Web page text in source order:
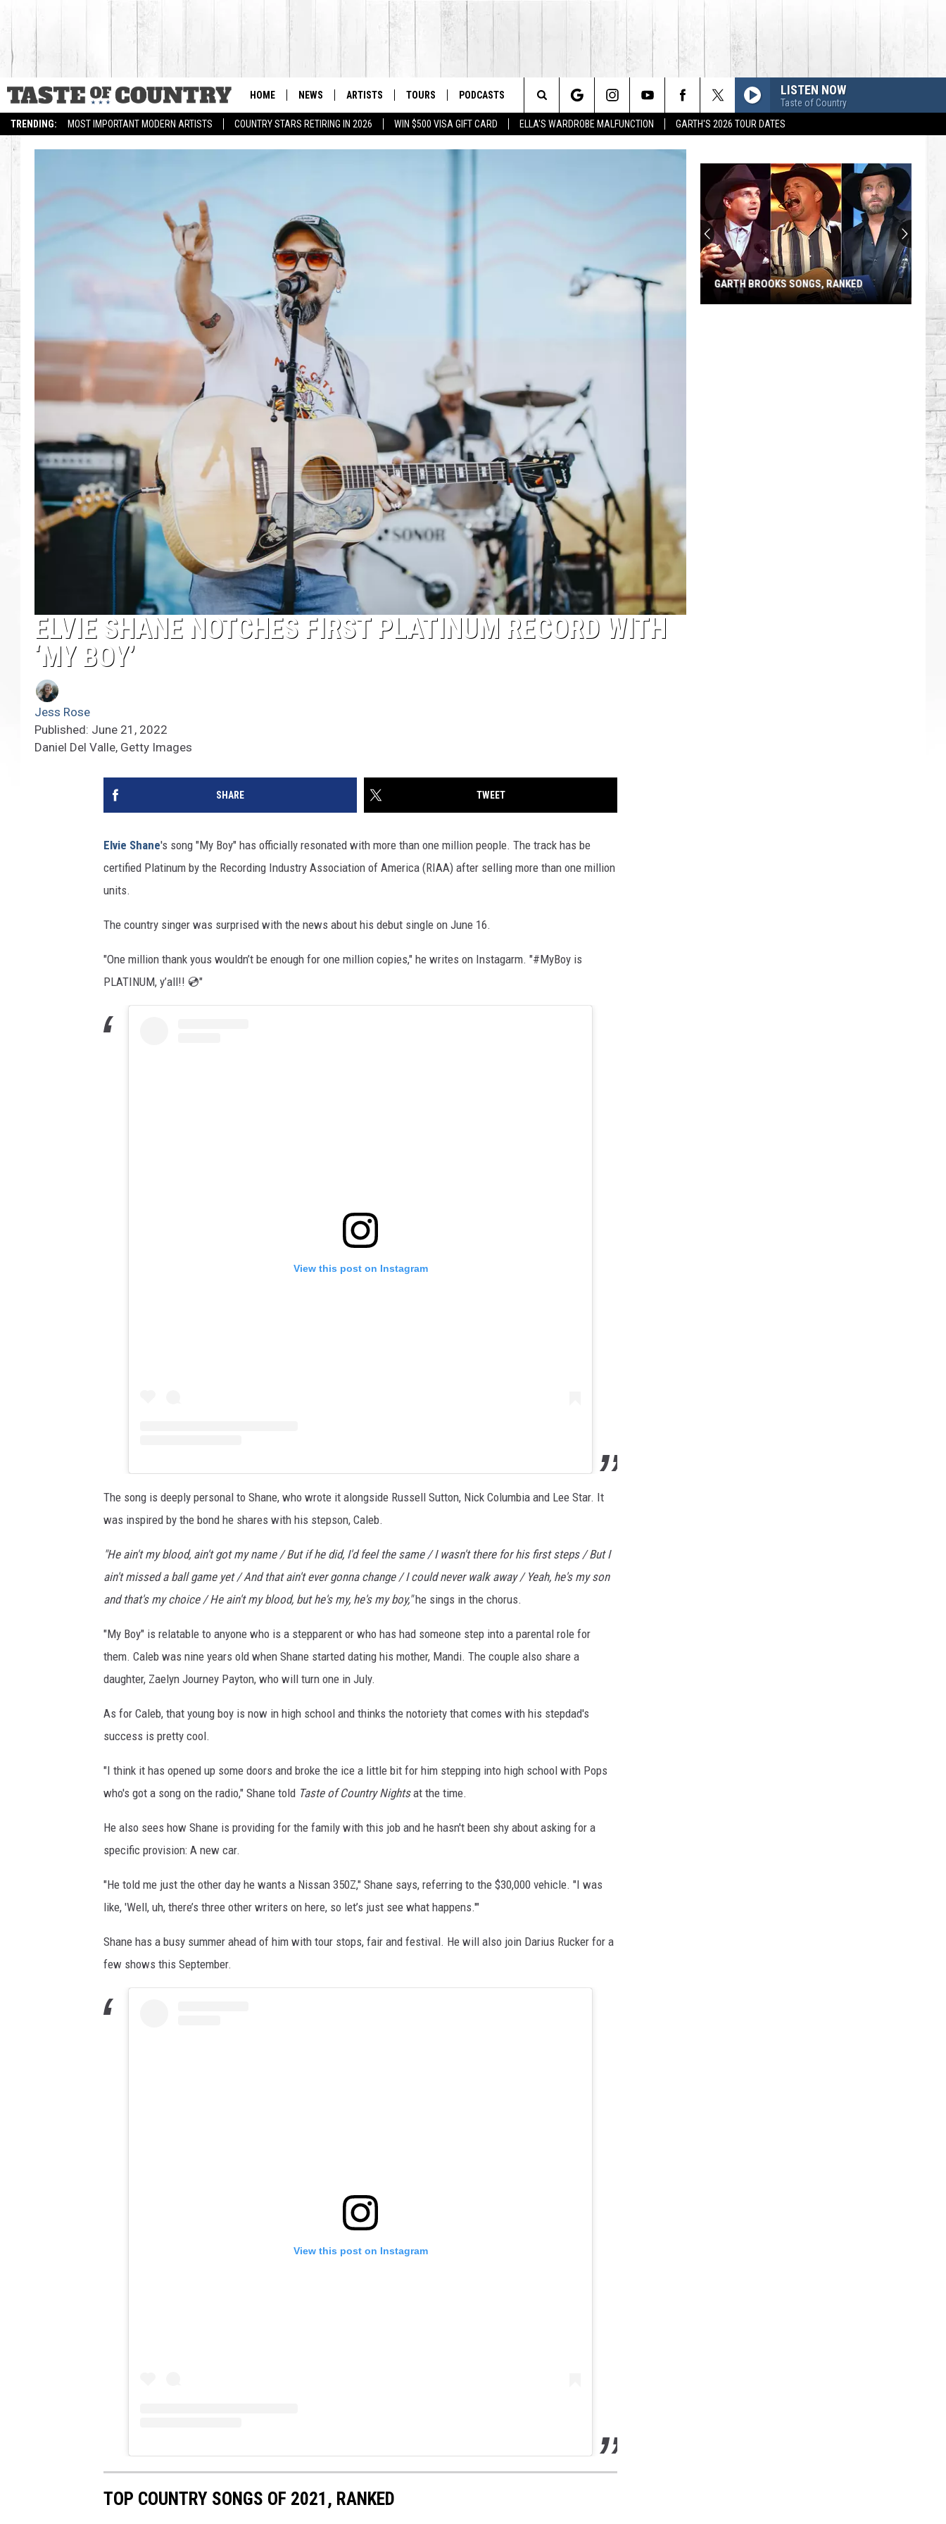
TRENDING: MOST IMPORTANT MODERN ARTISTS COUNTRY STARS RETIRING IN 2026 WIN $500 VISA GIFT CARD ELLA'S WARDROBE MALFUNCTION GARTH'S 2026 TOUR DATES
HOME NEWS ARTISTS TOURS PODCASTS LISTEN NOW
Taste of Country
Search
The
ELVIE SHANE NOTCHES FIRST PLATINUM RECORD WITH
‘MY BOY’
Jess Rose
Published: June 21, 2022
Daniel Del Valle, Getty Images
SHARE TWEET
Elvie Shane's song "My Boy" has officially resonated with more than one million people. The track has be
certified Platinum by the Recording Industry Association of America (RIAA) after selling more than one million
units.
The country singer was surprised with the news about his debut single on June 16.
"One million thank yous wouldn’t be enough for one million copies," he writes on Instagarm. "#MyBoy is
PLATINUM, y’all!! 💿"
View this post on Instagram
The song is deeply personal to Shane, who wrote it alongside Russell Sutton, Nick Columbia and Lee Star. It
was inspired by the bond he shares with his stepson, Caleb.
"He ain't my blood, ain't got my name / But if he did, I'd feel the same / I wasn't there for his first steps / But I
ain't missed a ball game yet / And that ain't ever gonna change / I could never walk away / Yeah, he's my son
and that's my choice / He ain't my blood, but he's my, he's my boy,"he sings in the chorus.
"My Boy" is relatable to anyone who is a stepparent or who has had someone step into a parental role for
them. Caleb was nine years old when Shane started dating his mother, Mandi. The couple also share a
daughter, Zaelyn Journey Payton, who will turn one in July.
As for Caleb, that young boy is now in high school and thinks the notoriety that comes with his stepdad's
success is pretty cool.
"I think it has opened up some doors and broke the ice a little bit for him stepping into high school with Pops
who's got a song on the radio," Shane told Taste of Country Nightsat the time.
He also sees how Shane is providing for the family with this job and he hasn't been shy about asking for a
specific provision: A new car.
"He told me just the other day he wants a Nissan 350Z," Shane says, referring to the $30,000 vehicle. "I was
like, 'Well, uh, there’s three other writers on here, so let’s just see what happens.'"
Shane has a busy summer ahead of him with tour stops, fair and festival. He will also join Darius Rucker for a
few shows this September.
View this post on Instagram
TOP COUNTRY SONGS OF 2021, RANKED
GARTH BROOKS SONGS, RANKED